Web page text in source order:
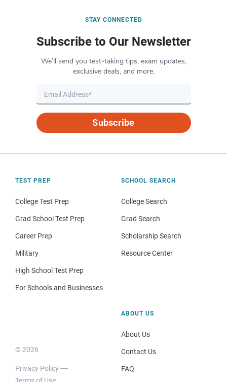
STAY CONNECTED
Subscribe to Our Newsletter
We’ll send you test-taking tips, exam updates,
exclusive deals, and more.
Subscribe
TEST PREP
College Test Prep
Grad School Test Prep
Career Prep
Military
High School Test Prep
For Schools and Businesses
SCHOOL SEARCH
College Search
Grad Search
Scholarship Search
Resource Center
© 2026
Privacy Policy
Terms of Use
ABOUT US
About Us
Contact Us
FAQ